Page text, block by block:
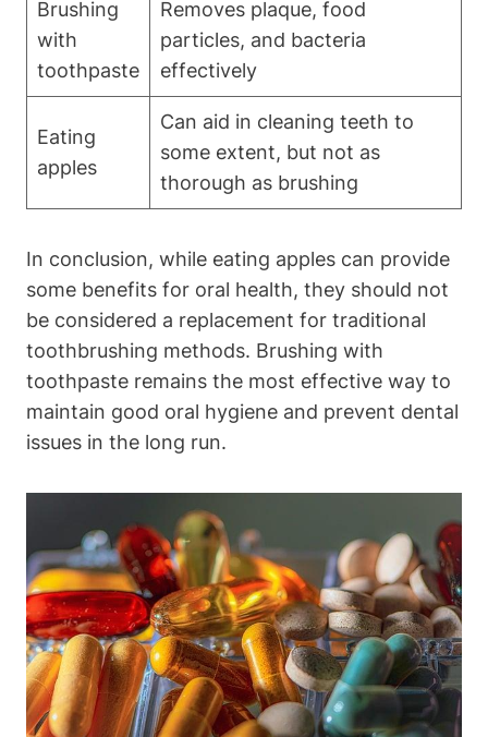
Brushing
with
toothpaste
Removes plaque, food
particles, and bacteria
effectively
Eating
apples
Can aid in cleaning teeth to
some extent, but not as
thorough as brushing
In conclusion, while eating apples can provide
some benefits for oral health, they should not
be considered a replacement for traditional
toothbrushing methods. Brushing with
toothpaste remains the most effective way to
maintain good oral hygiene and prevent dental
issues in the long run.